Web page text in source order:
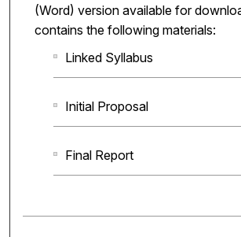
(Word) version available for
contains the following materials:
Linked Syllabus
Initial Proposal
Final Report